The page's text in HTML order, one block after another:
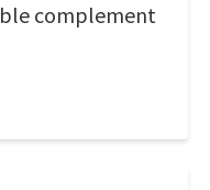
complement